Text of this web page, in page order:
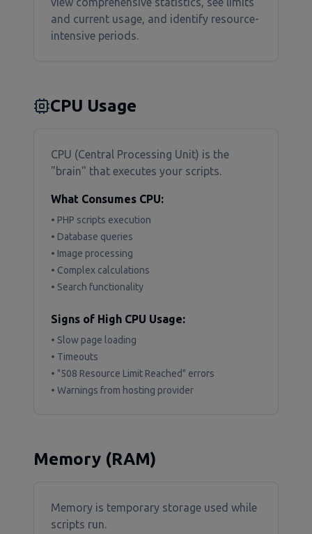
and current usage, and identify resource-
intensive periods.
CPU Usage
CPU (Central Processing Unit) is the
"brain" that executes your scripts.
What Consumes CPU:
• PHP scripts execution
• Database queries
• Image processing
• Complex calculations
• Search functionality
Signs of High CPU Usage:
• Slow page loading
• Timeouts
• "508 Resource Limit Reached" errors
• Warnings from hosting provider
Memory (RAM)
Memory is temporary storage used while
scripts run.